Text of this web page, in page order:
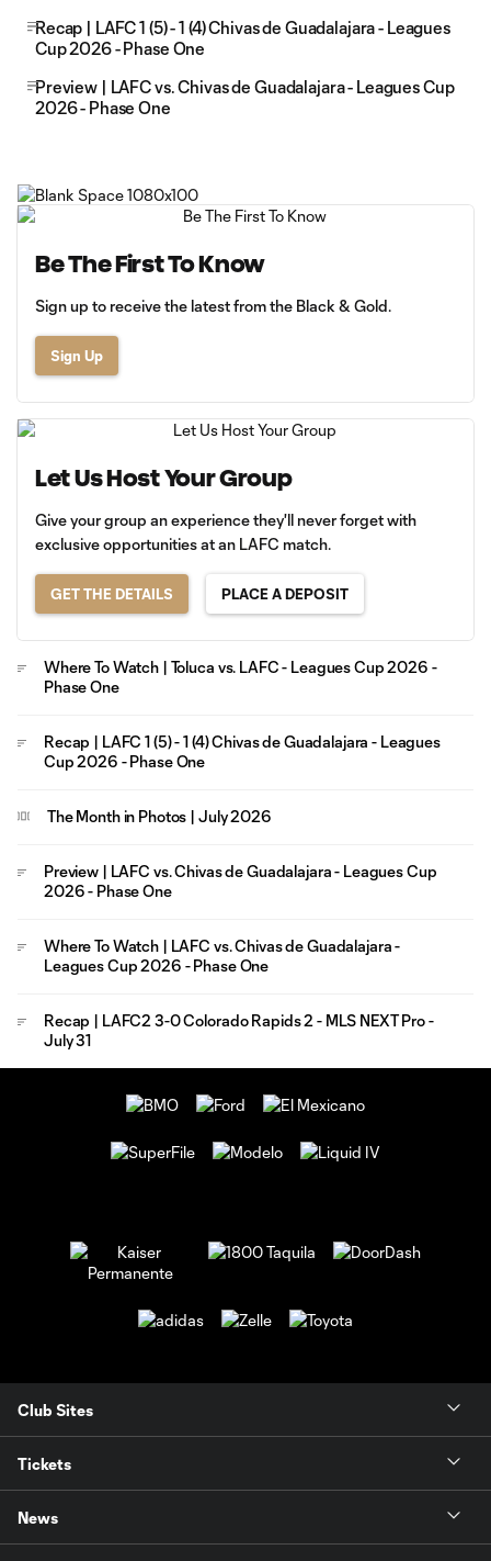
Recap | LAFC 1 (5) - 1 (4) Chivas de Guadalajara - Leagues
Cup 2026 - Phase One
Preview | LAFC vs. Chivas de Guadalajara - Leagues Cup
2026 - Phase One
Be The First To Know
Sign up to receive the latest from the Black & Gold.
Sign Up
Let Us Host Your Group
Give your group an experience they'll never forget with
exclusive opportunities at an LAFC match.
GET THE DETAILS PLACE A DEPOSIT
Where To Watch | Toluca vs. LAFC - Leagues Cup 2026 -
Phase One
Recap | LAFC 1 (5) - 1 (4) Chivas de Guadalajara - Leagues
Cup 2026 - Phase One
The Month in Photos | July 2026
Preview | LAFC vs. Chivas de Guadalajara - Leagues Cup
2026 - Phase One
Where To Watch | LAFC vs. Chivas de Guadalajara -
Leagues Cup 2026 - Phase One
Recap | LAFC2 3-0 Colorado Rapids 2 - MLS NEXT Pro -
July 31
Club Sites
Tickets
News